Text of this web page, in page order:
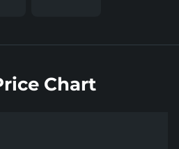
Chart